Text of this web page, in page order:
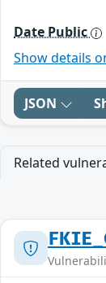
Date Public
Show details
JSON
Related